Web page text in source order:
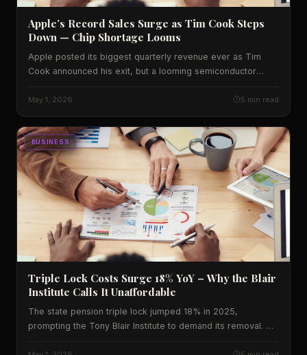
Apple’s Record Sales Surge as Tim Cook Steps
Down — Chip Shortage Looms
Apple posted its biggest quarterly revenue ever as Tim
Cook announced his exit, but a looming semiconductor
numbers, the U.S. impact, and what analysts expect.
May 1, 2026 5 min read
BUSINESS
Triple Lock Costs Surge 18% YoY – Why the Blair
Institute Calls It Unaffordable
The state pension triple lock jumped 18% in 2025,
prompting the Tony Blair Institute to demand its removal. We